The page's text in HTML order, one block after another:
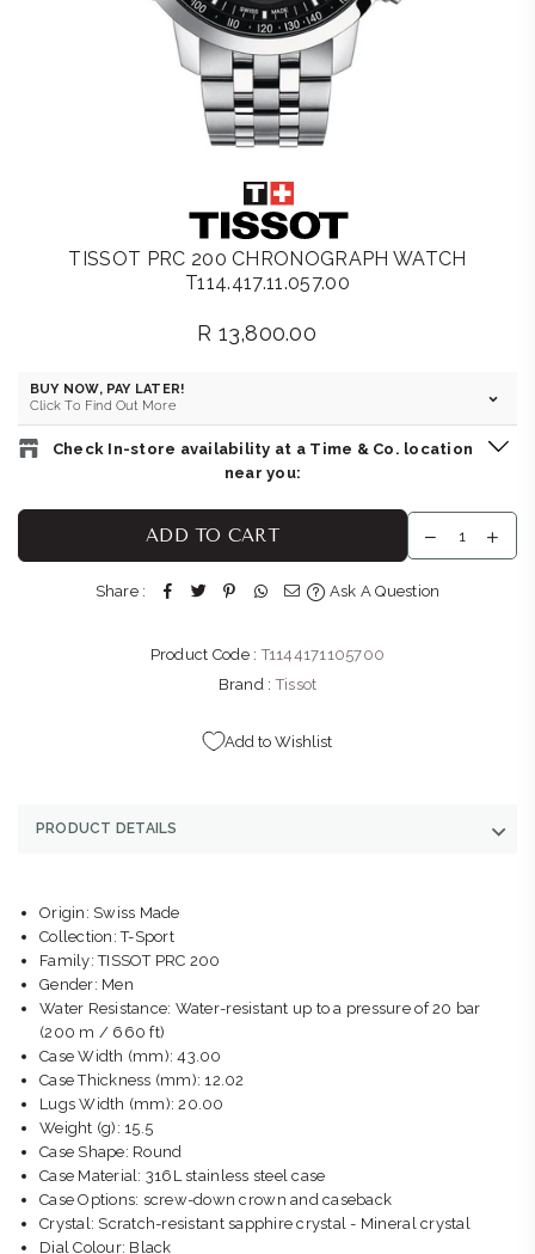
TISSOT PRC 200 CHRONOGRAPH WATCH
T114.417.11.057.00
Regular
R 13,800.00
BUY NOW, PAY LATER!
Click To Find Out More
Check In-store availability at a Time & Co. location
near you:
Shop G155/G156, Gateway Theatre of Shopping, 1 Palm
+27315663746
THE WATCH BOUTIQUE : V&A WATERFRONT-
stock
Cape Town Cape Town, Western Cape 8002
+27877580719
THE WATCH BOUTIQUE : BEDFORD CENTRE
Shop LL11, Bedford Centre, Van der Linde Rd Bedford
Johannesburg, Gauteng 2007
+27101427353
ADD TO CART
Share : Ask A Question
Product Code :T1144171105700
Brand :Tissot
Add to Wishlist
PRODUCT DETAILS
Origin: Swiss Made
Collection: T-Sport
Family: TISSOT PRC 200
Gender: Men
Water Resistance: Water-resistant up to a pressure of 20 bar
(200 m / 660 ft)
Case Width (mm): 43.00
Case Thickness (mm): 12.02
Lugs Width (mm): 20.00
Weight (g): 15.5
Case Shape: Round
Case Material: 316L stainless steel case
Case Options: screw-down crown and caseback
Crystal: Scratch-resistant sapphire crystal - Mineral crystal
Dial Colour: Black